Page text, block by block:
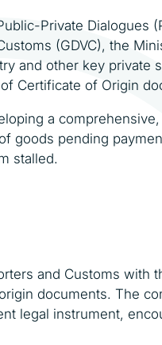
Private Dialogues
(GDVC), the
and other key private
Certificate of Origin
a
goods pending
stalled.
and Customs with
documents. The
legal instrument,